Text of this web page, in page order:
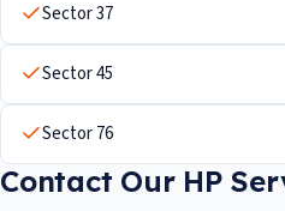
Sector 37
Sector 45
Sector 76
Contact Our HP